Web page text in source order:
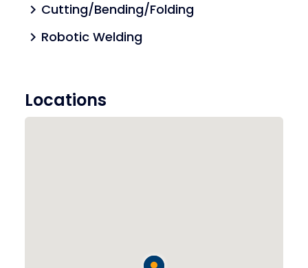
chevron_right Cutting/Bending/Folding
chevron_right Robotic Welding
Locations